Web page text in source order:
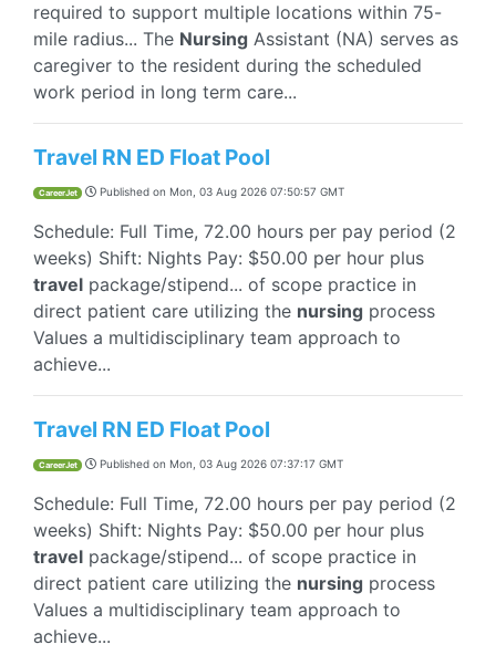
required to support multiple locations within 75-
mile radius... The Nursing Assistant (NA) serves as
caregiver to the resident during the scheduled
work period in long term care...
Travel RN ED Float Pool
CareerJet Published on Mon, 03 Aug 2026 07:50:57 GMT
Schedule: Full Time, 72.00 hours per pay period (2
weeks) Shift: Nights Pay: $50.00 per hour plus
travel package/stipend... of scope practice in
direct patient care utilizing the nursing process
Values a multidisciplinary team approach to
achieve...
Travel RN ED Float Pool
CareerJet Published on Mon, 03 Aug 2026 07:37:17 GMT
Schedule: Full Time, 72.00 hours per pay period (2
weeks) Shift: Nights Pay: $50.00 per hour plus
travel package/stipend... of scope practice in
direct patient care utilizing the nursing process
Values a multidisciplinary team approach to
achieve...